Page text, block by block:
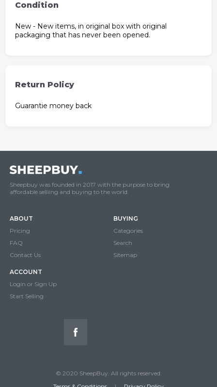
Condition
New - New items, in original box with original
packaging that has never been opened.
Return Policy
Guarantie money back
Sheepbuy was founded in 2017 with the purpose to bring
affordable selliing and buying to the world.
ABOUT
Pricing
FAQ
Contact Us
BUYING
Categories
Search
Sitemap
ACCOUNT
Login or Sign Up
Start Selling
© 2020 SheepBuy. All rights reserved.